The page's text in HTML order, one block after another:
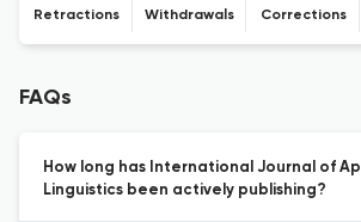
Retractions Withdrawals Corrections
FAQs
How long has International Journal of
Linguistics been actively publishing?